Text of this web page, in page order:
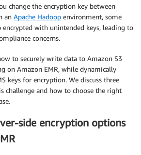
change the encryption key between
an Apache Hadoop environment, some
with unintended keys, leading to
concerns.
to securely write data to Amazon S3
on Amazon EMR, while dynamically
keys for encryption. We discuss three
challenge and how to choose the right
side encryption options